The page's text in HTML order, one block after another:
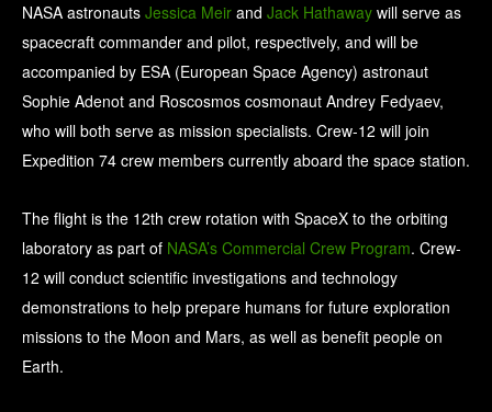
NASA astronauts Jessica Meir and Jack Hathaway will serve as
spacecraft commander and pilot, respectively, and will be
accompanied by ESA (European Space Agency) astronaut
Sophie Adenot and Roscosmos cosmonaut Andrey Fedyaev,
who will both serve as mission specialists. Crew-12 will join
Expedition 74 crew members currently aboard the space station.
The flight is the 12th crew rotation with SpaceX to the orbiting
laboratory as part of NASA’s Commercial Crew Program. Crew-
12 will conduct scientific investigations and technology
demonstrations to help prepare humans for future exploration
missions to the Moon and Mars, as well as benefit people on
Earth.